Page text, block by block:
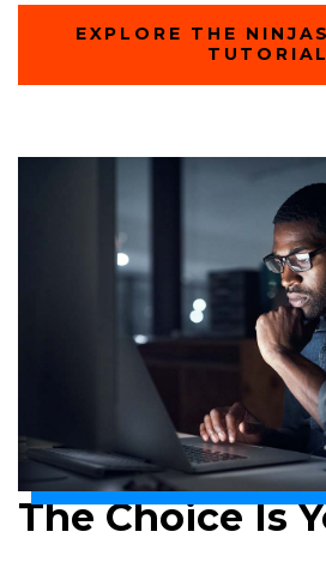
EXPLORE THE
TUTORIAL
The Choice Is